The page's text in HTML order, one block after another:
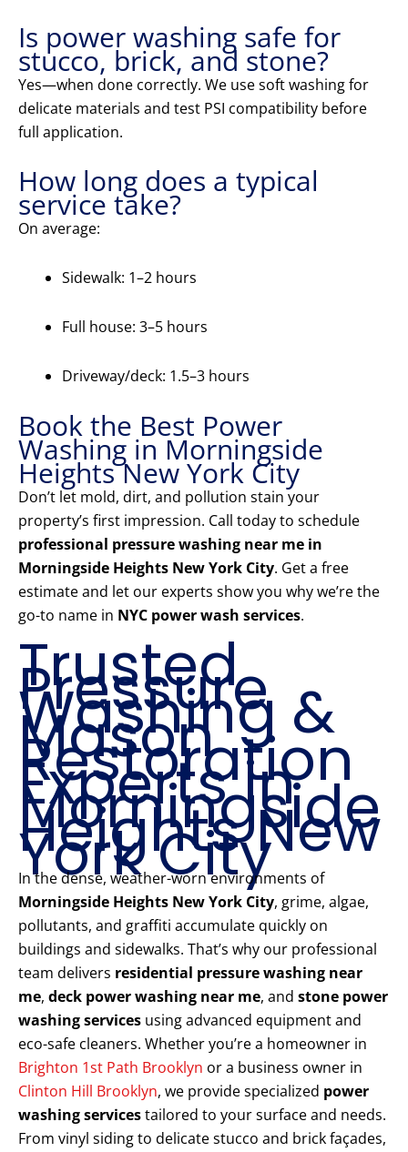
Is power washing safe for
stucco, brick, and stone?
Yes—when done correctly. We use soft washing for
delicate materials and test PSI compatibility before
full application.
How long does a typical
service take?
On average:
Sidewalk: 1–2 hours
Full house: 3–5 hours
Driveway/deck: 1.5–3 hours
Book the Best Power
Washing in Morningside
Heights New York City
Don’t let mold, dirt, and pollution stain your
property’s first impression. Call today to schedule
professional pressure washing near me in
Morningside Heights New York City. Get a free
estimate and let our experts show you why we’re the
go-to name in NYC power wash services.
Trusted
Pressure
Washing &
Mason
Restoration
Experts in
Morningside
Heights New
York City
In the dense, weather-worn environments of
Morningside Heights New York City, grime, algae,
pollutants, and graffiti accumulate quickly on
buildings and sidewalks. That’s why our professional
team delivers residential pressure washing near
me, deck power washing near me, and stone power
washing services using advanced equipment and
eco-safe cleaners. Whether you’re a homeowner in
Brighton 1st Path Brooklyn or a business owner in
Clinton Hill Brooklyn, we provide specialized power
washing servicestailored to your surface and needs.
From vinyl siding to delicate stucco and brick façades,